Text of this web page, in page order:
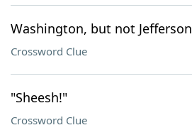
Washington, but not Jefferson
Crossword Clue
"Sheesh!"
Crossword Clue